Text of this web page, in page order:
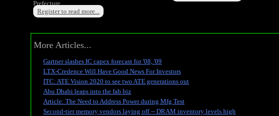
Prefecture.
Register to read more...
More Articles...
Gartner slashes IC capex forecast for '08, '09
LTX-Credence Will Have Good News For Investors
ITC: ATE Vision 2020 to see two ATE generations out
Abu Dhabi leaps into the fab biz
Article: The Need to Address Power during Mfg Test
Second-tier memory vendors laying off -- DRAM inventory levels high